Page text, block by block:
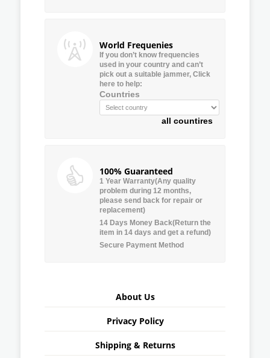
World Frequenies
If you don’t know frequencies
used in your country and can’t
pick out a suitable jammer, Click
here to help:
Countries
all countires
100% Guaranteed
1 Year Warranty(Any quality
problem during 12 months,
please send back for repair or
replacement)
14 Days Money Back(Return the
item in 14 days and get a refund)
Secure Payment Method
About Us
Privacy Policy
Shipping & Returns